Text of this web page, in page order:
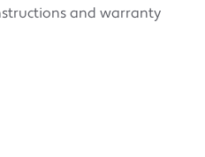
and warranty